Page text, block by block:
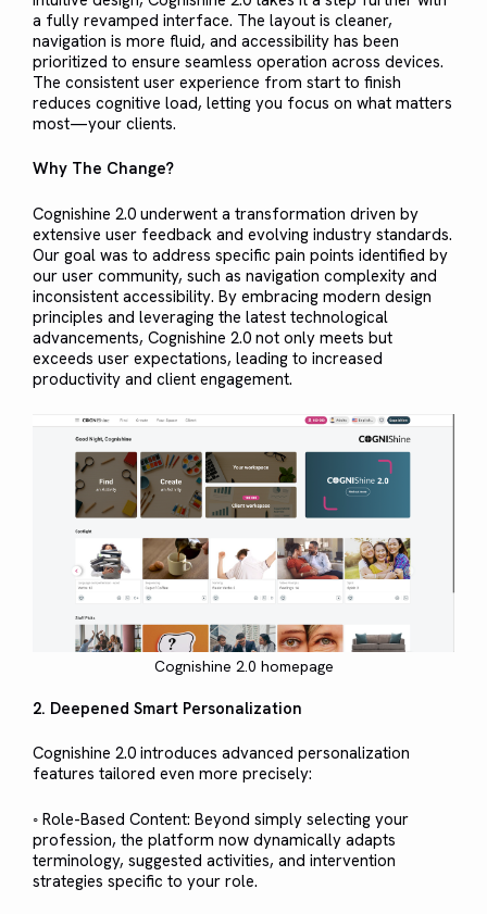
a fully revamped interface. The layout is cleaner,
navigation is more fluid, and accessibility has been
prioritized to ensure seamless operation across devices.
The consistent user experience from start to finish
reduces cognitive load, letting you focus on what matters
most—your clients.
Why The Change?
Cognishine 2.0 underwent a transformation driven by
extensive user feedback and evolving industry standards.
Our goal was to address specific pain points identified by
our user community, such as navigation complexity and
inconsistent accessibility. By embracing modern design
principles and leveraging the latest technological
advancements, Cognishine 2.0 not only meets but
exceeds user expectations, leading to increased
productivity and client engagement.
Cognishine 2.0 homepage
2. Deepened Smart Personalization
Cognishine 2.0 introduces advanced personalization
features tailored even more precisely:
◦ Role-Based Content: Beyond simply selecting your
profession, the platform now dynamically adapts
terminology, suggested activities, and intervention
strategies specific to your role.